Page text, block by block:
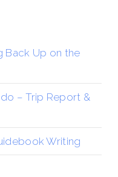
Back Up on the
– Trip Report &
Writing